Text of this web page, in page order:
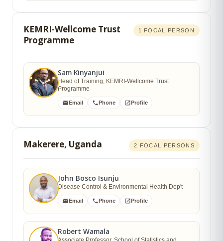
KEMRI-Wellcome Trust
Programme
1 FOCAL PERSON
Sam Kinyanjui
Head of Training, KEMRI-Wellcome Trust
Programme
Email Phone Profile
Makerere, Uganda 2 FOCAL PERSONS
John Bosco Isunju
Disease Control & Environmental Health Dep't
Email Phone Profile
Robert Wamala